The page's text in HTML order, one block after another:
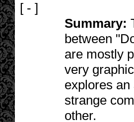
[ - ]
Summary:
between
are mostly
very
explores
strange
other.